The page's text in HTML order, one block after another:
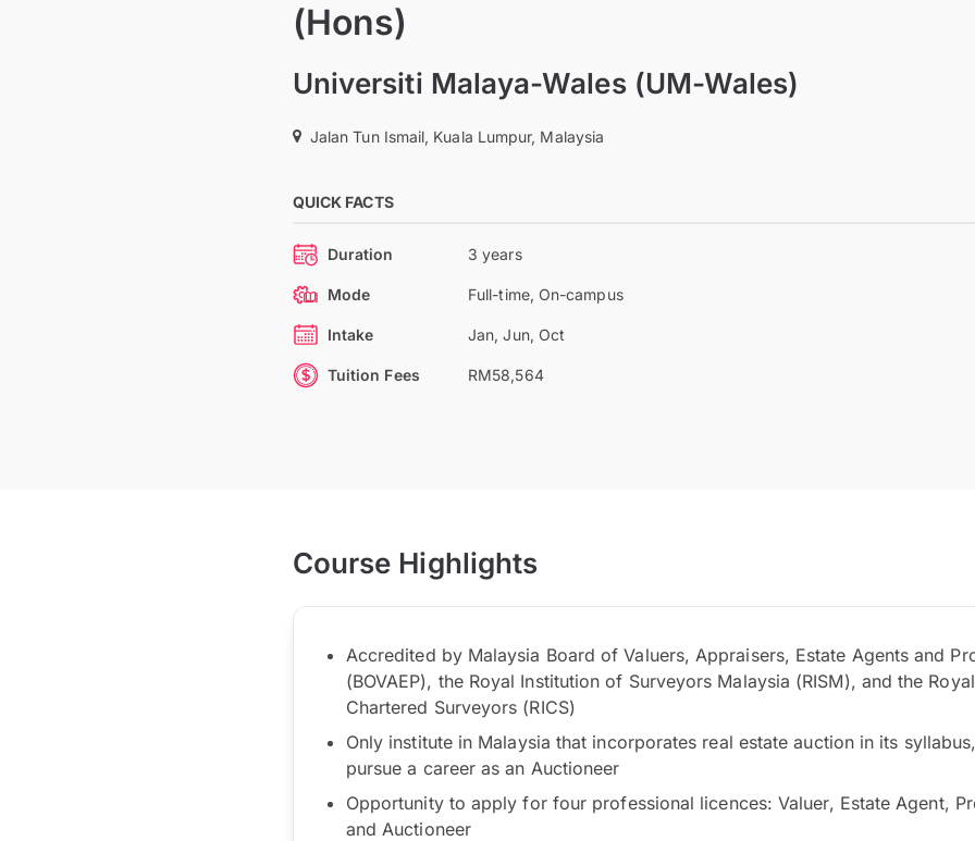
(Hons)
Universiti Malaya-Wales (UM-Wales)
Jalan Tun Ismail, Kuala Lumpur, Malaysia
QUICK FACTS
Duration 3 years
Mode Full-time, On-campus
Intake Jan, Jun, Oct
Tuition Fees RM58,564
Course Highlights
Accredited by Malaysia Board of Valuers, Appraisers, Estate Agents and
(BOVAEP), the Royal Institution of Surveyors Malaysia (RISM), and the
Chartered Surveyors (RICS)
Only institute in Malaysia that incorporates real estate auction in its
pursue a career as an Auctioneer
Opportunity to apply for four professional licences: Valuer, Estate Agent,
and Auctioneer